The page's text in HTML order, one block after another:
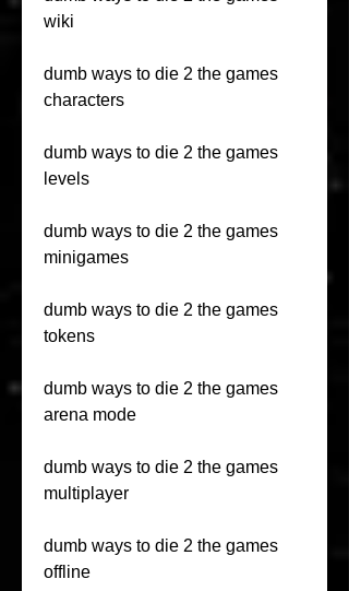
wiki
dumb ways to die 2 the games
characters
dumb ways to die 2 the games
levels
dumb ways to die 2 the games
minigames
dumb ways to die 2 the games
tokens
dumb ways to die 2 the games
arena mode
dumb ways to die 2 the games
multiplayer
dumb ways to die 2 the games
offline